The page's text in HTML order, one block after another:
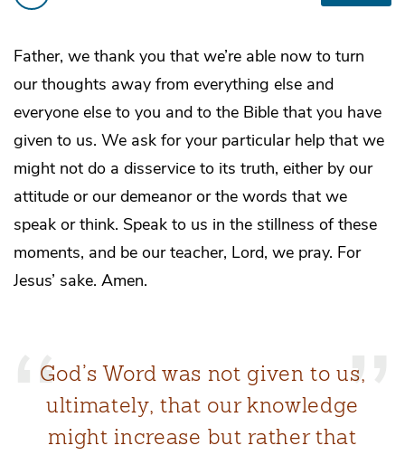
Father, we thank you that we’re able now to turn
our thoughts away from everything else and
everyone else to you and to the Bible that you have
given to us. We ask for your particular help that we
might not do a disservice to its truth, either by our
attitude or our demeanor or the words that we
speak or think. Speak to us in the stillness of these
moments, and be our teacher, Lord, we pray. For
Jesus’ sake. Amen.
God’s Word was not given to us,
ultimately, that our knowledge
might increase but rather that